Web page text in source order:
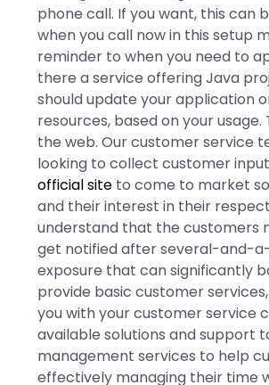
phone call. If you want, this can
when you call now in this setup
reminder to when you need to
there a service offering Java
should update your application
resources, based on your
the web. Our customer service
looking to collect customer
official site to come to market
and their interest in their
understand that the customers
get notified after several-and-
exposure that can significantly
provide basic customer
you with your customer service
available solutions and support
management services to help
effectively managing their time